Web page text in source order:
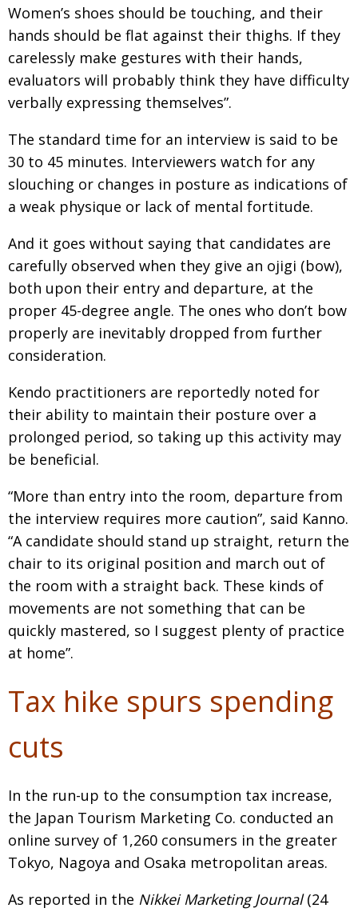
Women’s shoes should be touching, and their
hands should be flat against their thighs. If they
carelessly make gestures with their hands,
evaluators will probably think they have difficulty
verbally expressing themselves”.
The standard time for an interview is said to be
30 to 45 minutes. Interviewers watch for any
slouching or changes in posture as indications of
a weak physique or lack of mental fortitude.
And it goes without saying that candidates are
carefully observed when they give an ojigi (bow),
both upon their entry and departure, at the
proper 45-degree angle. The ones who don’t bow
properly are inevitably dropped from further
consideration.
Kendo practitioners are reportedly noted for
their ability to maintain their posture over a
prolonged period, so taking up this activity may
be beneficial.
“More than entry into the room, departure from
the interview requires more caution”, said Kanno.
“A candidate should stand up straight, return the
chair to its original position and march out of
the room with a straight back. These kinds of
movements are not something that can be
quickly mastered, so I suggest plenty of practice
at home”.
Tax hike spurs spending
cuts
In the run-up to the consumption tax increase,
the Japan Tourism Marketing Co. conducted an
online survey of 1,260 consumers in the greater
Tokyo, Nagoya and Osaka metropolitan areas.
As reported in the Nikkei Marketing Journal(24